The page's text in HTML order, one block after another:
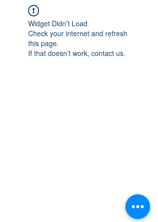
Widget Didn’t Load
Check your internet and refresh
this page.
If that doesn’t work, contact us.